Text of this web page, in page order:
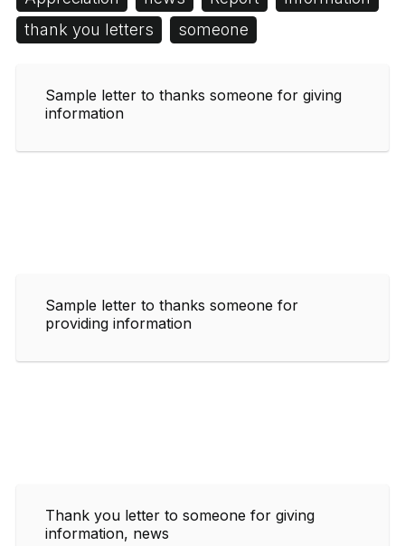
thank you letters
someone
Sample letter to thanks someone for giving
information
Sample letter to thanks someone for
providing information
Thank you letter to someone for giving
information, news